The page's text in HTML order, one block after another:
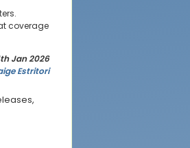
coverage
Jan 2026
Estritori